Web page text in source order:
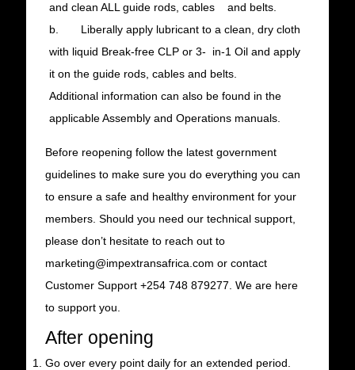
and clean ALL guide rods, cables and belts.
b. Liberally apply lubricant to a clean, dry cloth
with liquid Break-free CLP or 3- in-1 Oil and apply
it on the guide rods, cables and belts.
Additional information can also be found in the
applicable Assembly and Operations manuals.
Before reopening follow the latest government
guidelines to make sure you do everything you can
to ensure a safe and healthy environment for your
members. Should you need our technical support,
please don’t hesitate to reach out to
marketing@impextransafrica.com or contact
Customer Support +254 748 879277. We are here
to support you.
After opening
Go over every point daily for an extended period.